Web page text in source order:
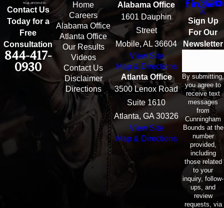
Contact Us
Today for a
Free
Consultation
844-417-
0930
Home
Careers
Alabama Office
Atlanta Office
Our Results
Videos
Contact Us
Disclaimer
Directions
Alabama Office
1601 Dauphin
Street
Mobile, AL 36604
View Site
Map & Directions
Atlanta Office
3500 Lenox Road
Suite 1610
Atlanta, GA 30326
View Site
Map & Directions
Sign Up
For Our
Newsletter
By submitting,
you agree to
receive text
messages
from
Cunningham
Bounds at the
number
provided,
including
those related
to your
inquiry, follow-
ups, and
review
requests, via